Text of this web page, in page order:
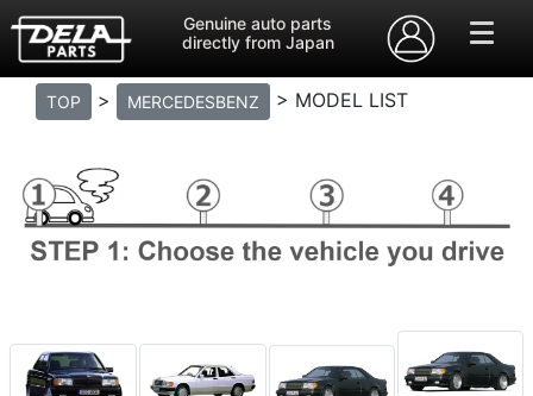
Genuine auto parts
directly from Japan
TOP > MERCEDESBENZ > MODEL LIST